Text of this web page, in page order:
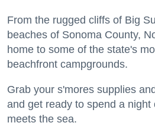
From the rugged cliffs of Big
beaches of Sonoma County,
home to some of the state's
beachfront campgrounds.
Grab your s'mores supplies
and get ready to spend a night
meets the sea.